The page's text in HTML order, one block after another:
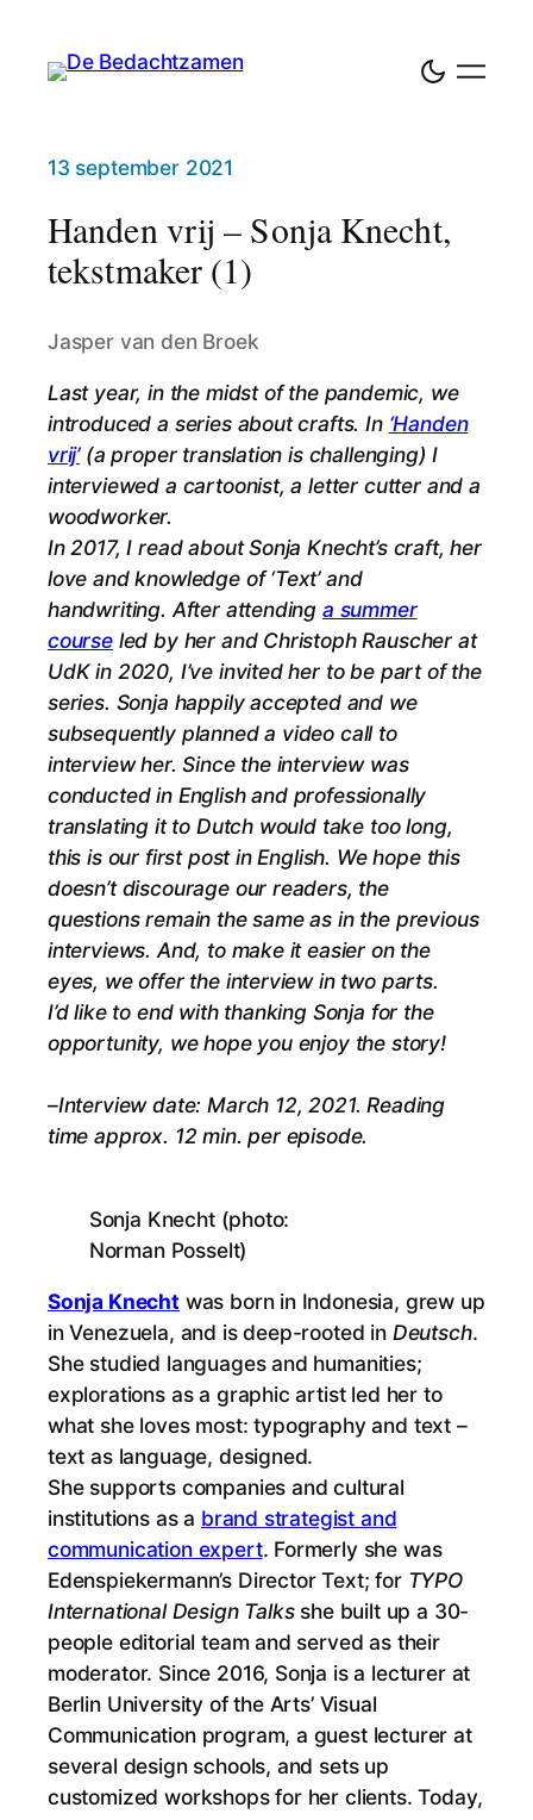
13 september 2021
Handen vrij – Sonja Knecht,
tekstmaker (1)
Jasper van den Broek
Last year, in the midst of the pandemic, we
introduced a series about crafts. In ‘Handen
vrij’(a proper translation is challenging) I
interviewed a cartoonist, a letter cutter and a
woodworker.
In 2017, I read about Sonja Knecht’s craft, her
love and knowledge of ‘Text’ and
handwriting. After attending a summer
courseled by her and Christoph Rauscher at
UdK in 2020, I’ve invited her to be part of the
series. Sonja happily accepted and we
subsequently planned a video call to
interview her. Since the interview was
conducted in English and professionally
translating it to Dutch would take too long,
this is our first post in English. We hope this
doesn’t discourage our readers, the
questions remain the same as in the previous
interviews. And, to make it easier on the
eyes, we offer the interview in two parts.
I’d like to end with thanking Sonja for the
opportunity, we hope you enjoy the story!
–Interview date: March 12, 2021. Reading
time approx. 12 min. per episode.
Sonja Knecht (photo:
Norman Posselt)
Sonja Knechtwas born in Indonesia, grew up
in Venezuela, and is deep-rooted in Deutsch.
She studied languages and humanities;
explorations as a graphic artist led her to
what she loves most: typography and text –
text as language, designed.
She supports companies and cultural
institutions as a brand strategist and
communication expert. Formerly she was
Edenspiekermann’s Director Text; for TYPO
International Design Talksshe built up a 30-
people editorial team and served as their
moderator. Since 2016, Sonja is a lecturer at
Berlin University of the Arts’ Visual
Communication program, a guest lecturer at
several design schools, and sets up
customized workshops for her clients. Today,